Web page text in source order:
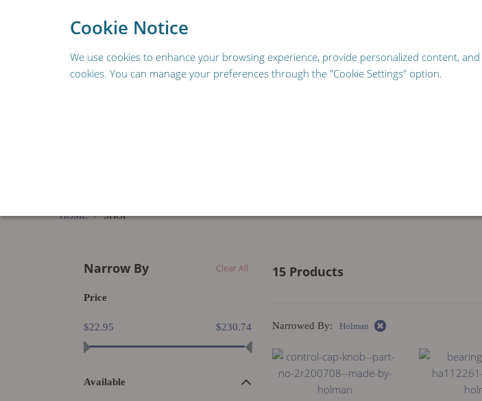
Cookie Notice
We use cookies to enhance your browsing experience, provide personalized content,
cookies. You can manage your preferences through the "Cookie Settings" option.
HOME SHOP
Narrow By Clear All
Price
$230.74
$22.95
Available
15 Products
Narrowed By: Holman